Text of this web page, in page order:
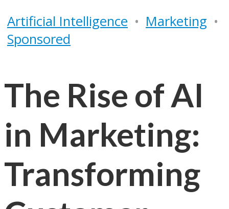
Artificial Intelligence • Marketing •
Sponsored
The Rise of AI
in Marketing:
Transforming